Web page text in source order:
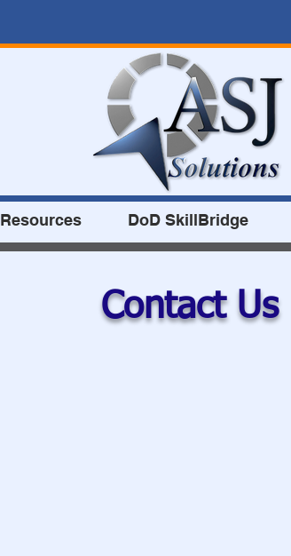
Resources DoD SkillBridge
Contact Us